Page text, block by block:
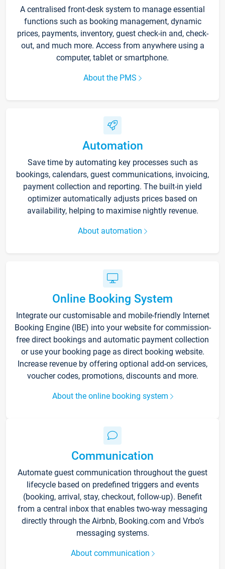
A centralised front-desk system to manage essential
functions such as booking management, dynamic
prices, payments, inventory, guest check-in and, check-
out, and much more. Access from anywhere using a
computer, tablet or smartphone.
About the PMS
Automation
Save time by automating key processes such as
bookings, calendars, guest communications, invoicing,
payment collection and reporting. The built-in yield
optimizer automatically adjusts prices based on
availability, helping to maximise nightly revenue.
About automation
Online Booking System
Integrate our customisable and mobile-friendly Internet
Booking Engine (IBE) into your website for commission-
free direct bookings and automatic payment collection
or use your booking page as direct booking website.
Increase revenue by offering optional add-on services,
voucher codes, promotions, discounts and more.
About the online booking system
Communication
Automate guest communication throughout the guest
lifecycle based on predefined triggers and events
(booking, arrival, stay, checkout, follow-up). Benefit
from a central inbox that enables two-way messaging
directly through the Airbnb, Booking.com and Vrbo’s
messaging systems.
About communication